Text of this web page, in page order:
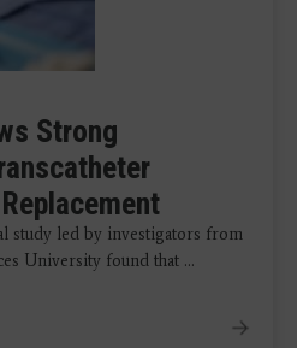
Strong
study led by investigators from
University found that ...